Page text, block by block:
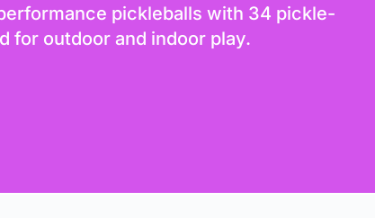
pickleballs with 34 pickle-
for outdoor and indoor play.